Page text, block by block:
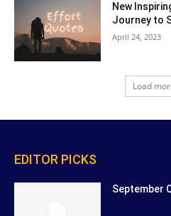
New
Journey to
April 24, 2023
Load
EDITOR PICKS
September